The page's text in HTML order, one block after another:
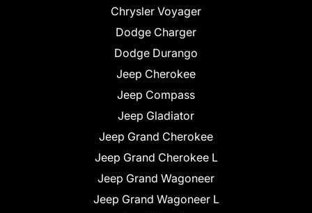
Chrysler Voyager
Dodge Charger
Dodge Durango
Jeep Cherokee
Jeep Compass
Jeep Gladiator
Jeep Grand Cherokee
Jeep Grand Cherokee L
Jeep Grand Wagoneer
Jeep Grand Wagoneer L